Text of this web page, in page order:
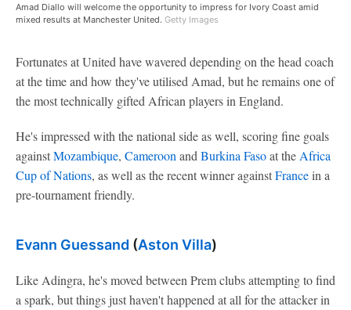
Amad Diallo will welcome the opportunity to impress for Ivory Coast amid
mixed results at Manchester United. Getty Images
Fortunates at United have wavered depending on the head coach
at the time and how they've utilised Amad, but he remains one of
the most technically gifted African players in England.
He's impressed with the national side as well, scoring fine goals
againstMozambique, Cameroon and Burkina Fasoat the Africa
Cup of Nations, as well as the recent winner againstFrancein a
pre-tournament friendly.
Evann Guessand (Aston Villa)
Like Adingra, he's moved between Prem clubs attempting to find
a spark, but things just haven't happened at all for the attacker in